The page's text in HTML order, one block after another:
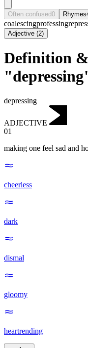
Often confused0 Rhymes
coalescingprofessing
Adjective (2)
Definition
depressing
ADJECTIVE
01
making one feel sad and
cheerless
dark
dismal
gloomy
heartrending